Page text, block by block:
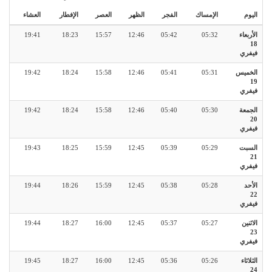
اليوم الإمساك الفجر الظهر العصر الإفطار العشاء
الأربعاء
18
فيفري
05:32
05:42
12:46
15:57
18:23
19:41
الخميس
19
فيفري
05:31
05:41
12:46
15:58
18:24
19:42
الجمعة
20
فيفري
05:30
05:40
12:46
15:58
18:24
19:42
السبت
21
فيفري
05:29
05:39
12:45
15:59
18:25
19:43
الأحد
22
فيفري
05:28
05:38
12:45
15:59
18:26
19:44
الاثنين
23
فيفري
05:27
05:37
12:45
16:00
18:27
19:44
الثلاثاء
24
05:26
05:36
12:45
16:00
18:27
19:45